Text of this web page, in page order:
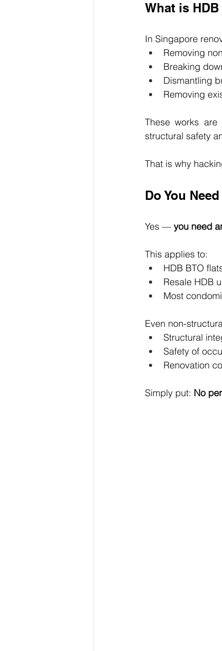
What is
In Singapore
Removing
Breaking
Dismantling
Removing
These works are
structural safety
That is why
Do You
Yes — you need
This applies to:
HDB BTO
Resale HDB
Most
Even non-
Structural
Safety of
Renovation
Simply put: No